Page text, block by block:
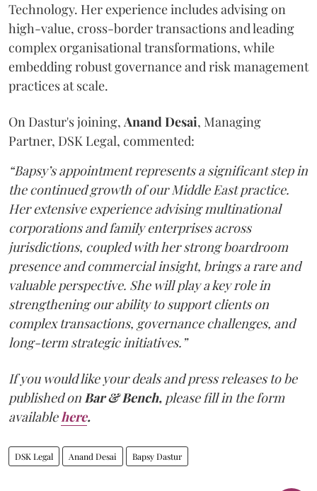
Technology. Her experience includes advising on
high-value, cross-border transactions and leading
complex organisational transformations, while
embedding robust governance and risk management
practices at scale.
On Dastur's joining, AnandDesai, Managing
Partner, DSK Legal, commented:
“Bapsy’s appointment represents a significant step in
the continued growth of our Middle East practice.
Her extensive experience advising multinational
corporations and family enterprises across
jurisdictions, coupled with her strong boardroom
presence and commercial insight, brings a rare and
valuable perspective. She will play a key role in
strengthening our ability to support clients on
complex transactions, governance challenges, and
long-term strategic initiatives.”
If you would like your deals and press releases to be
published onBar & Bench, please fill in the form
availablehere.
DSK Legal Anand Desai Bapsy Dastur